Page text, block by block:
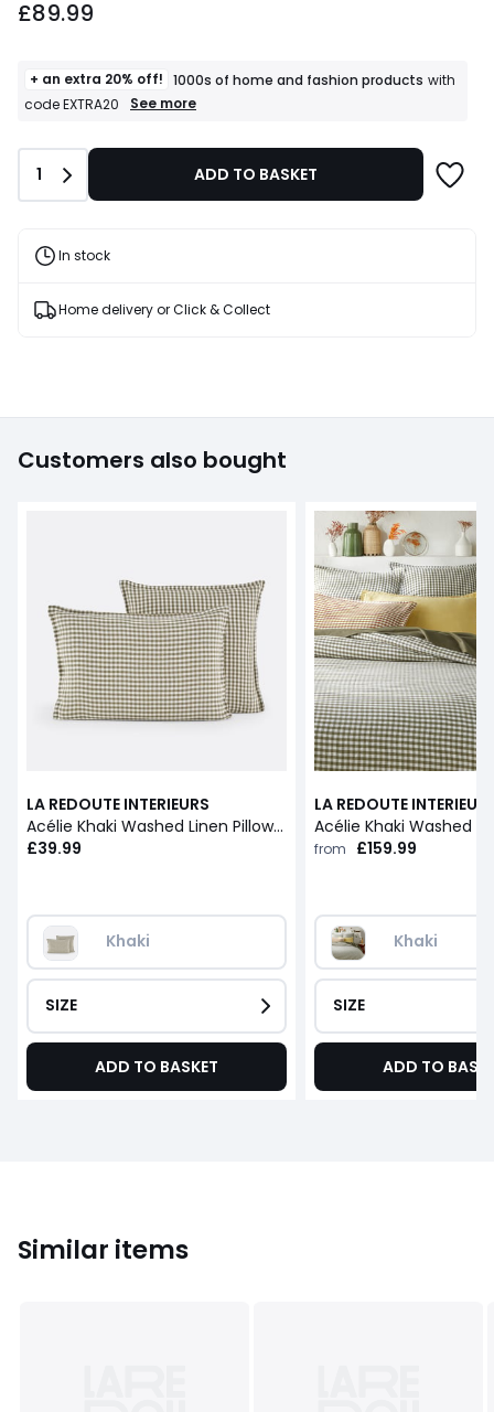
starting
£89.99
+ an extra 20% off! 1000s of home and fashion products with
code EXTRA20
+
T&Cs
See more
Quantity
1 ADD TO BASKET
In stock
Home delivery or Click & Collect
Customers also bought
LA REDOUTE INTERIEURS
Acélie Khaki Washed Linen Pillowcase
£39.99
Khaki
SIZE
ADD TO BASKET
LA REDOUTE
from £159.99
Khaki
SIZE
ADD TO
Similar items